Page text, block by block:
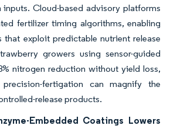
inputs. Cloud-based advisory platforms
fertilizer timing algorithms, enabling
that exploit predictable nutrient release
growers using sensor-guided
nitrogen reduction without yield loss,
fertigation can magnify the
release products.
Embedded Coatings Lowers